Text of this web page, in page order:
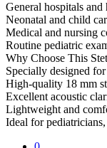
General hospitals and
Neonatal and child
Medical and nursing
Routine pediatric
Why Choose This
Specially designed
High-quality 18 mm
Excellent acoustic
Lightweight and
Ideal for